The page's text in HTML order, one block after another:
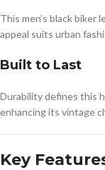
This men’s black
appeal suits urban
Built to Last
Durability defines this
enhancing its vintage
Key